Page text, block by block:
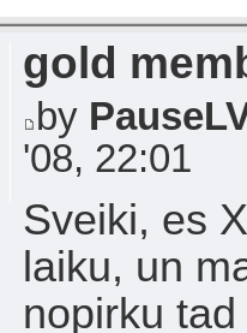
gold
by
'08, 22:01
Sveiki, es
laiku, un
nopirku